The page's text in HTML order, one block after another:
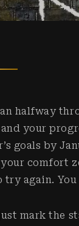
halfway
your
goals by
comfort
again. You
mark the